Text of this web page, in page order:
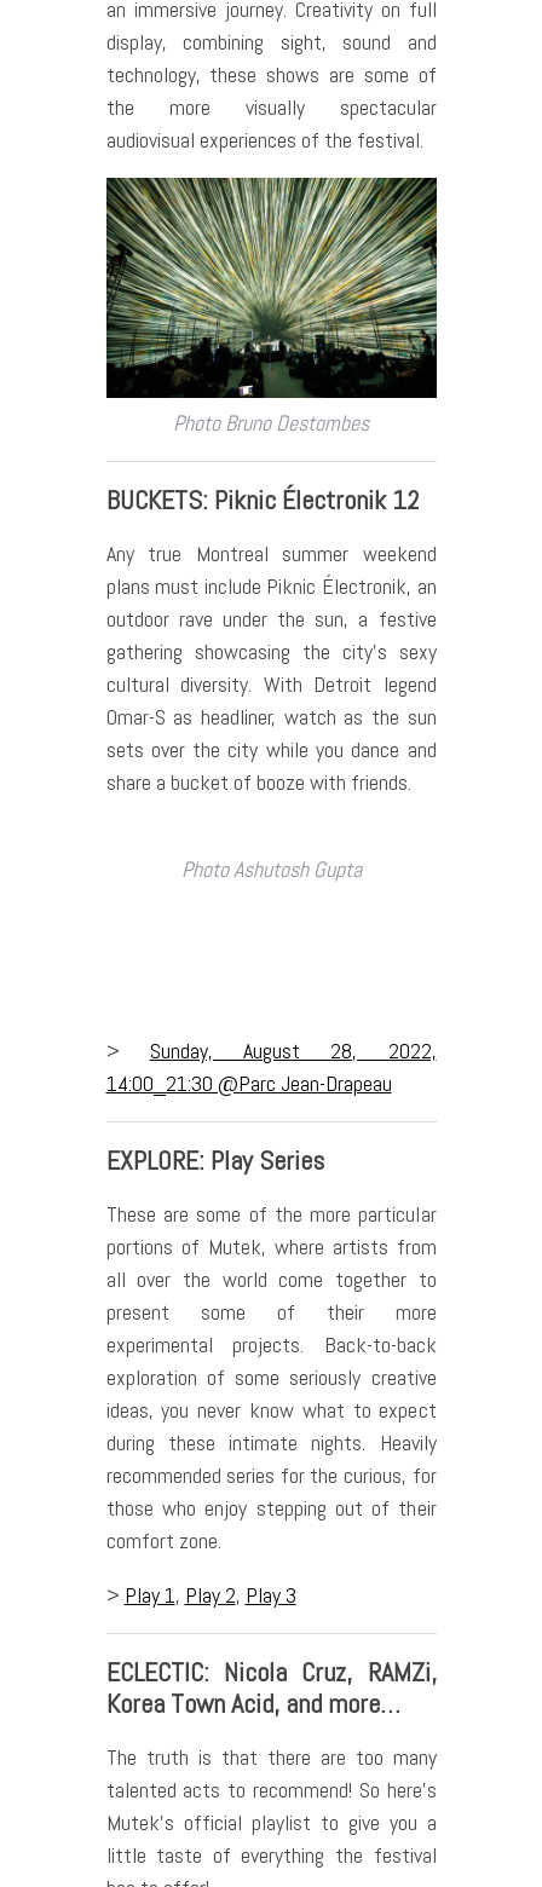
an immersive journey. Creativity on full
display, combining sight, sound and
technology, these shows are some of
the more visually spectacular
audiovisual experiences of the festival.
Photo Bruno Destombes
BUCKETS: Piknic Électronik 12
Any true Montreal summer weekend
plans must include Piknic Électronik, an
outdoor rave under the sun, a festive
gathering showcasing the city’s sexy
cultural diversity. With Detroit legend
Omar-S as headliner, watch as the sun
sets over the city while you dance and
share a bucket of booze with friends.
Photo Ashutosh Gupta
> Sunday, August 28, 2022,
14:00_21:30 @Parc Jean-Drapeau
EXPLORE: Play Series
These are some of the more particular
portions of Mutek, where artists from
all over the world come together to
present some of their more
experimental projects. Back-to-back
exploration of some seriously creative
ideas, you never know what to expect
during these intimate nights. Heavily
recommended series for the curious, for
those who enjoy stepping out of their
comfort zone.
> Play 1 , Play 2, Play 3
ECLECTIC: Nicola Cruz, RAMZi,
Korea Town Acid, and more…
The truth is that there are too many
talented acts to recommend! So here’s
Mutek’s official playlist to give you a
little taste of everything the festival